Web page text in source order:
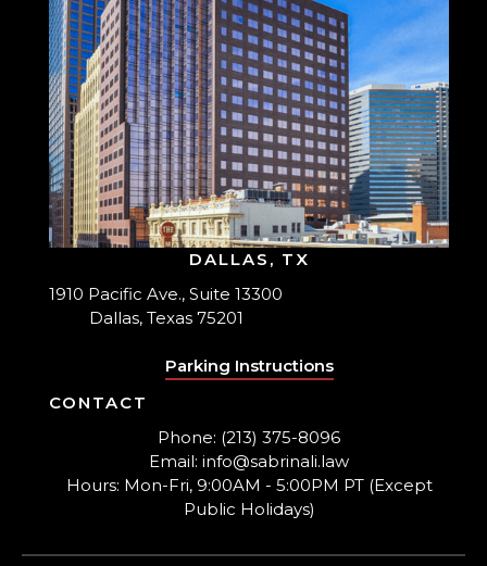
DALLAS, TX
1910 Pacific Ave., Suite 13300
Dallas, Texas 75201
Parking Instructions
CONTACT
Phone: (213) 375-8096
Email: info@sabrinali.law
Hours: Mon-Fri, 9:00AM - 5:00PM PT (Except
Public Holidays)